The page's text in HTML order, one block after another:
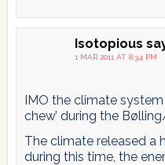
Isotopious
1 MAR 2011 AT 8:34 PM
IMO the climate
chew’ during the
The climate released a
during this time, the